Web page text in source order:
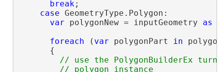
break;
case GeometryType.Polygon:
var polygonNew = inputGeometry as
foreach ( var polygonPart in
      {
// use the PolygonBuilderEx